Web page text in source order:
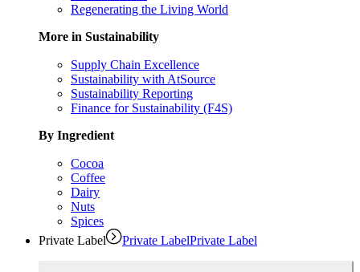
Regenerating the Living World
More in Sustainability
Supply Chain Excellence
Sustainability with AtSource
Sustainability Reporting
Finance for Sustainability (F4S)
By Ingredient
Cocoa
Coffee
Dairy
Nuts
Spices
Private Label
Private LabelPrivate Label